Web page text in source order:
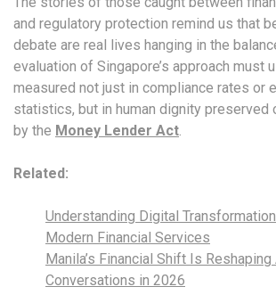
and regulatory protection remind us that
debate are real lives hanging in the
evaluation of Singapore’s approach must
measured not just in compliance rates or
statistics, but in human dignity preserved
by the Money Lender Act.
Related:
Understanding Digital
Modern Financial Services
Manila’s Financial Shift Is Reshaping
Conversations in 2026